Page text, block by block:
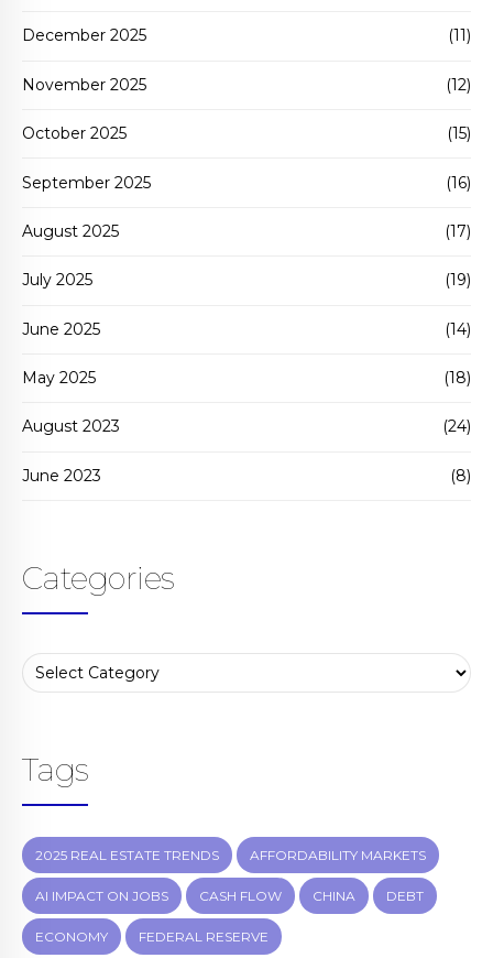
December 2025 (11)
November 2025 (12)
October 2025 (15)
September 2025 (16)
August 2025 (17)
July 2025 (19)
June 2025 (14)
May 2025 (18)
August 2023 (24)
June 2023 (8)
Categories
Tags
2025 REAL ESTATE TRENDS AFFORDABILITY MARKETS
AI IMPACT ON JOBS CASH FLOW CHINA DEBT
ECONOMY FEDERAL RESERVE